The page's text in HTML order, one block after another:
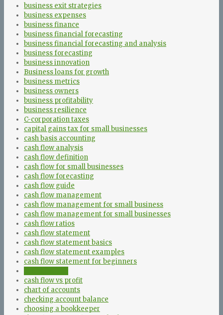
business exit strategies
business expenses
business finance
business financial forecasting
business financial forecasting and analysis
business forecasting
business innovation
Business loans for growth
business metrics
business owners
business profitability
business resilience
C-corporation taxes
capital gains tax for small businesses
cash basis accounting
cash flow analysis
cash flow definition
cash flow for small businesses
cash flow forecasting
cash flow guide
cash flow management
cash flow management for small business
cash flow management for small businesses
cash flow ratios
cash flow statement
cash flow statement basics
cash flow statement examples
cash flow statement for beginners
cash flow vs profit
chart of accounts
checking account balance
choosing a bookkeeper